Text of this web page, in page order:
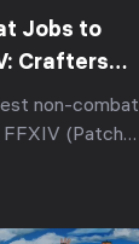
Jobs to
Crafters
(Patch
non-combat
FFXIV (Patch
food and